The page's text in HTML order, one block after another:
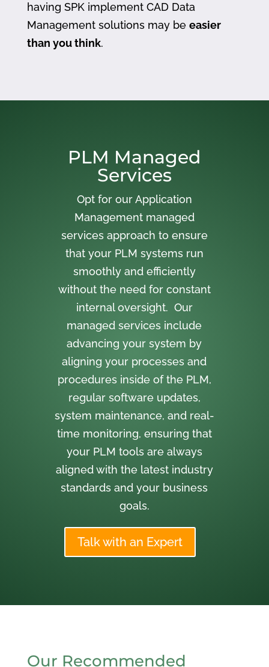
having SPK implement CAD Data
Management solutions may be easier
than you think.
PLM Managed
Services
Opt for our Application
Management managed
services approach to ensure
that your PLM systems run
smoothly and efficiently
without the need for constant
internal oversight. Our
managed services include
advancing your system by
aligning your processes and
procedures inside of the PLM,
regular software updates,
system maintenance, and real-
time monitoring, ensuring that
your PLM tools are always
aligned with the latest industry
standards and your business
goals.
Talk with an Expert
Our Recommended